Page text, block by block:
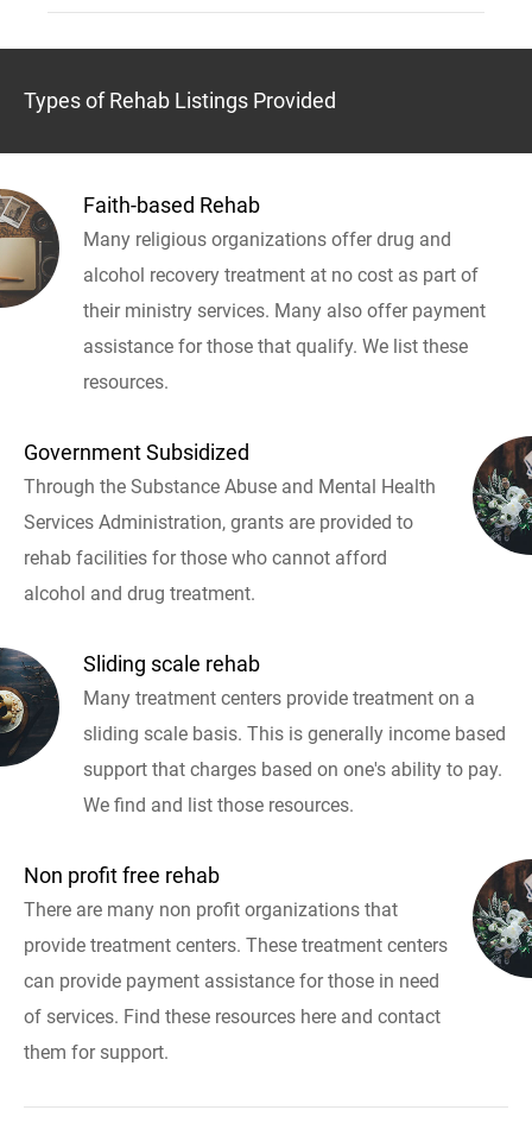
Types of Rehab Listings Provided
Faith-based Rehab
Many religious organizations offer drug and
alcohol recovery treatment at no cost as part of
their ministry services. Many also offer payment
assistance for those that qualify. We list these
resources.
Government Subsidized
Through the Substance Abuse and Mental Health
Services Administration, grants are provided to
rehab facilities for those who cannot afford
alcohol and drug treatment.
Sliding scale rehab
Many treatment centers provide treatment on a
sliding scale basis. This is generally income based
support that charges based on one's ability to pay.
We find and list those resources.
Non profit free rehab
There are many non profit organizations that
provide treatment centers. These treatment centers
can provide payment assistance for those in need
of services. Find these resources here and contact
them for support.